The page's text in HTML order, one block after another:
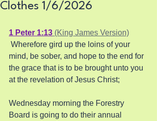
Clothes 1/6/2026
1 Peter 1:13 (King James Version)
mind, be sober, and hope to the end for
the grace that is to be brought unto you
at the revelation of Jesus Christ;
Wednesday morning the Forestry
Board is going to do their annual